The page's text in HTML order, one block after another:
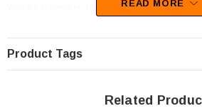
With the scrumptious flavour of Peanut, your
READ MORE
Product Tags
Related